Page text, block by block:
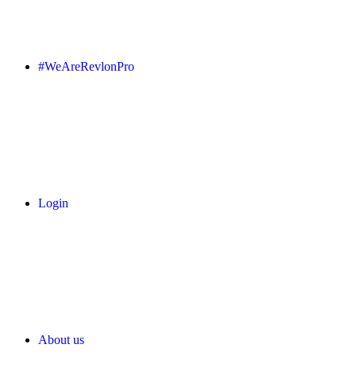
#WeAreRevlonPro
Login
About us